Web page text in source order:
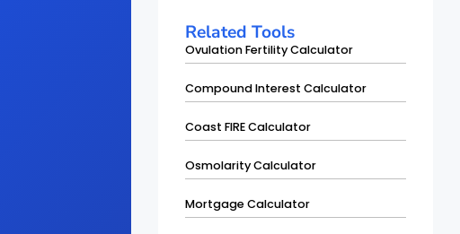
Related Tools
Ovulation Fertility Calculator
Compound Interest Calculator
Coast FIRE Calculator
Osmolarity Calculator
Mortgage Calculator